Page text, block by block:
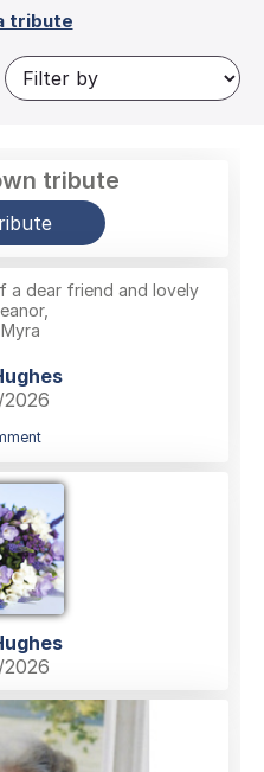
tribute
tribute
a dear friend and lovely